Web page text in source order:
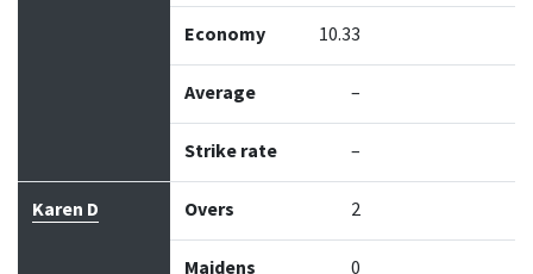
Economy 10.33
Average –
Strike rate –
Karen D Overs 2
Maidens 0